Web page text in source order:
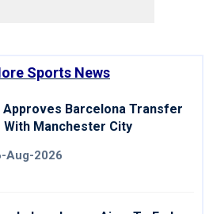
Sports News
Approves Barcelona Transfer
With Manchester City
Aug-2026